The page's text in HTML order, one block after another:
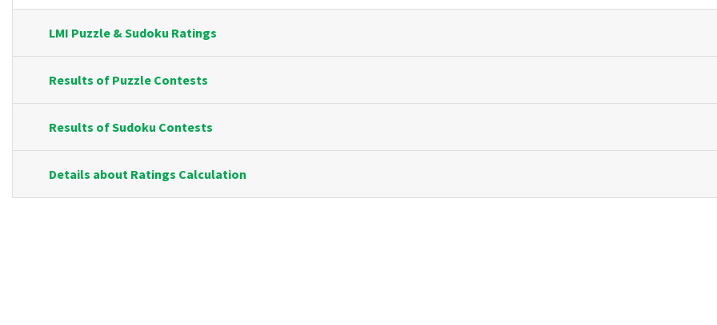
LMI Puzzle & Sudoku Ratings
Results of Puzzle Contests
Results of Sudoku Contests
Details about Ratings Calculation